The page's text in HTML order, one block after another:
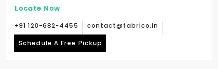
Locate Now
+91 120-682-4455 contact@fabrico.in
Schedule A Free Pickup